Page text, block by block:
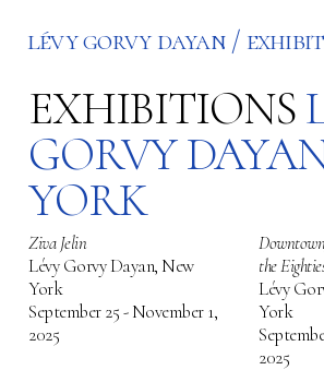
lévy gorvy dayan
EXHIBITIONS
GORVY
YORK
Ziva Jelin
Lévy Gorvy Dayan, New
York
September 25 - November 1,
2025
the
Lévy
York
2025